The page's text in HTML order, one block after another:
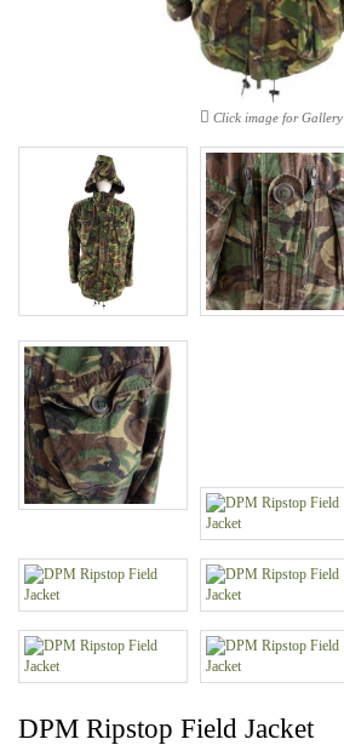
Click image for Gallery
DPM Ripstop Field Jacket